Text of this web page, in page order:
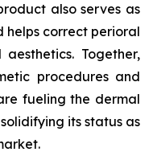
also serves as
helps correct perioral
Together,
procedures and
fueling the dermal
its status as